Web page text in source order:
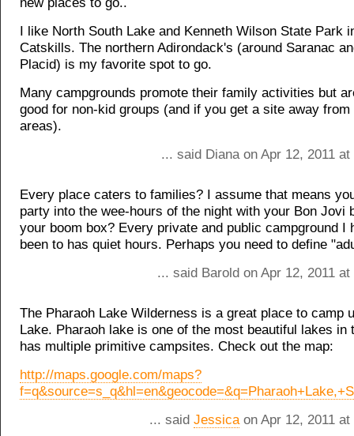
I like North South Lake and Kenneth Wilson State Park
Catskills. The northern Adirondack's (around Saranac
Placid) is my favorite spot to go.
Many campgrounds promote their family activities but
good for non-kid groups (and if you get a site away
areas).
... said Diana on Apr 12, 2011
Every place caters to families? I assume that means
party into the wee-hours of the night with your Bon Jovi
your boom box? Every private and public campground I
been to has quiet hours. Perhaps you need to define
... said Barold on Apr 12, 2011
The Pharaoh Lake Wilderness is a great place to camp
Lake. Pharaoh lake is one of the most beautiful lakes in
has multiple primitive campsites. Check out the map:
http://maps.google.com/maps?
... said Jessica on Apr 12, 2011